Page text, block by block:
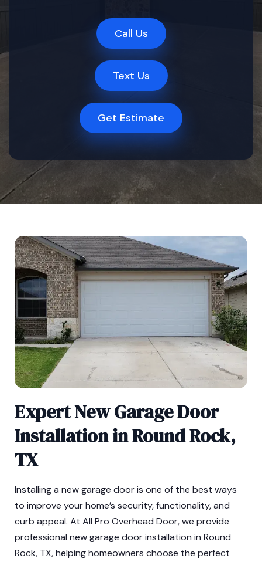
Call Us
Text Us
Get Estimate
Expert New Garage Door
Installation in Round Rock,
TX
Installing a new garage door is one of the best ways
to improve your home’s security, functionality, and
curb appeal. At All Pro Overhead Door, we provide
professional new garage door installation in Round
Rock, TX, helping homeowners choose the perfect